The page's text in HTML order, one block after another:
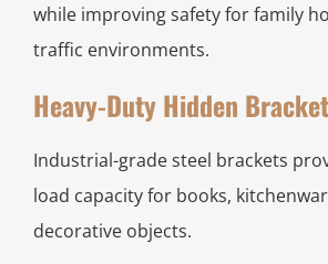
while improving safety for family
traffic environments.
Heavy-Duty Hidden
Industrial-grade steel brackets
load capacity for books,
decorative objects.